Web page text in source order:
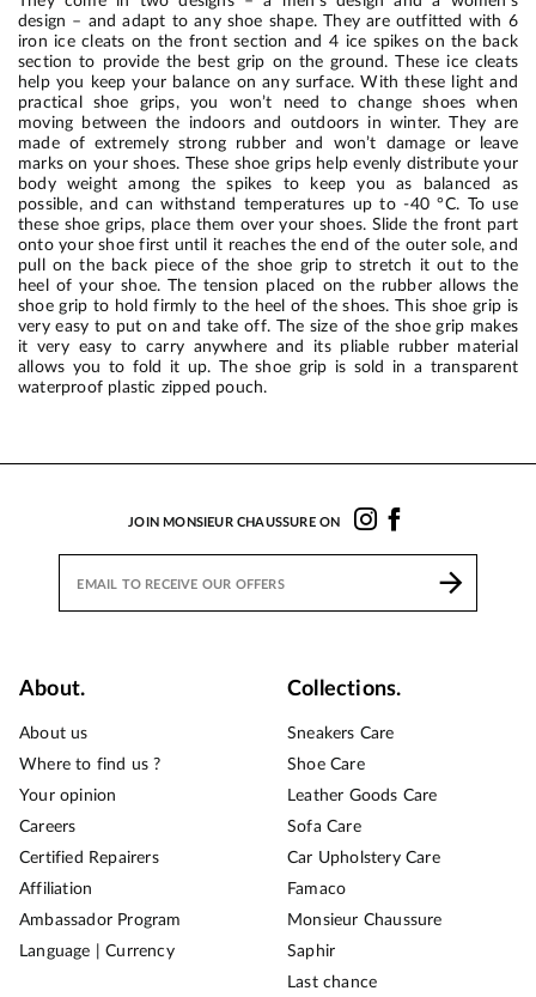
design – and adapt to any shoe shape. They are outfitted with 6
iron ice cleats on the front section and 4 ice spikes on the back
section to provide the best grip on the ground. These ice cleats
help you keep your balance on any surface. With these light and
practical shoe grips, you won’t need to change shoes when
moving between the indoors and outdoors in winter. They are
made of extremely strong rubber and won’t damage or leave
marks on your shoes. These shoe grips help evenly distribute your
body weight among the spikes to keep you as balanced as
possible, and can withstand temperatures up to -40 °C. To use
these shoe grips, place them over your shoes. Slide the front part
onto your shoe first until it reaches the end of the outer sole, and
pull on the back piece of the shoe grip to stretch it out to the
heel of your shoe. The tension placed on the rubber allows the
shoe grip to hold firmly to the heel of the shoes. This shoe grip is
very easy to put on and take off. The size of the shoe grip makes
it very easy to carry anywhere and its pliable rubber material
allows you to fold it up. The shoe grip is sold in a transparent
waterproof plastic zipped pouch.
JOIN MONSIEUR CHAUSSURE ON
About.
About us
Where to find us ?
Your opinion
Careers
Certified Repairers
Affiliation
Ambassador Program
Language | Currency
Collections.
Sneakers Care
Shoe Care
Leather Goods Care
Sofa Care
Car Upholstery Care
Famaco
Monsieur Chaussure
Saphir
Last chance